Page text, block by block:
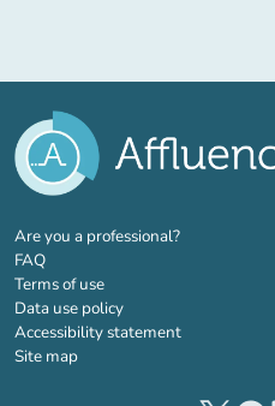
Are you a professional?(new tab)
FAQ
Terms of use
Data use policy
Accessibility statement
Site map